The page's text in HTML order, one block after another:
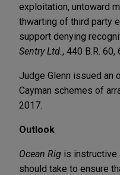
exploitation, untoward
thwarting of third party
support denying
Sentry Ltd. , 440 B.R. 60,
Judge Glenn issued an
Cayman schemes of
2017.
Outlook
Ocean Rig is instructive
should take to ensure